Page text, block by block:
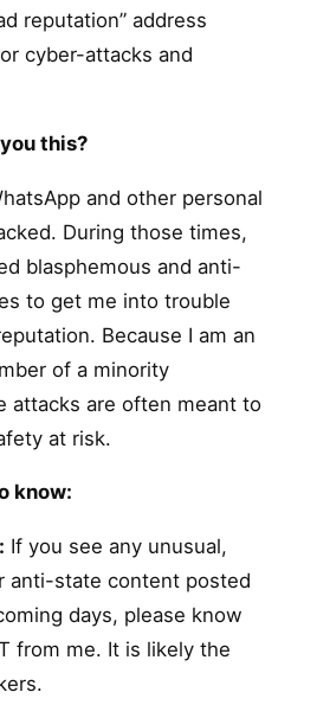
reputation” address
cyber-attacks and
this?
and other personal
During those times,
blasphemous and anti-
to get me into trouble
Because I am an
of a minority
attacks are often meant to
at risk.
know:
If you see any unusual,
anti-state content posted
days, please know
from me. It is likely the